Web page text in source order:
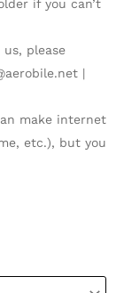
if you can’t
please
|
make internet
etc.), but you